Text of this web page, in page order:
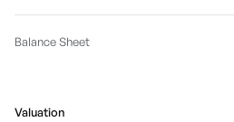
Balance Sheet
Valuation